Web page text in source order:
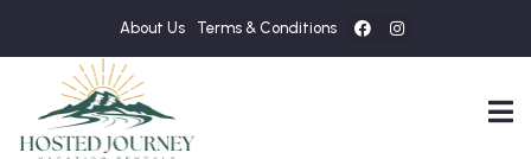
About Us Terms & Conditions